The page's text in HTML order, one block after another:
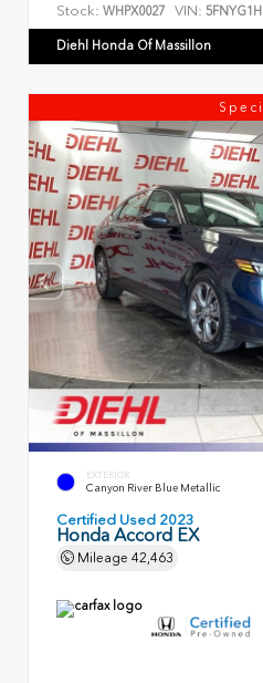
Stock: WHPX0027 VIN:
Diehl Honda Of Massillon
EXTERIOR
Canyon River Blue Metallic
Certified Used 2023
Honda Accord EX
Mileage 42,463